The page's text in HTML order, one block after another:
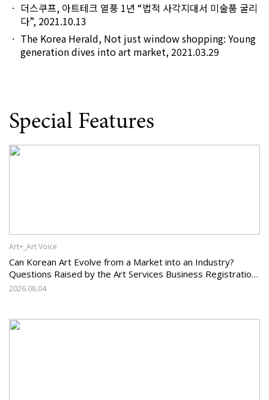
더스쿠프, 아트테크 열풍 1년 “법적 사각지대서 미술품 굴리
다”, 2021.10.13
The Korea Herald, Not just window shopping: Young
generation dives into art market, 2021.03.29
Special Features
Art+_Art Voice
Can Korean Art Evolve from a Market into an Industry?
Questions Raised by the Art Services Business Registration
System and the Challenges Facing Korean Art
2026.08.04